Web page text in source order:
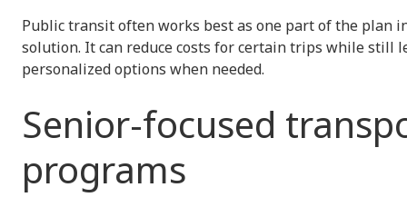
Public transit often works best as one part of the plan
solution. It can reduce costs for certain trips while still
personalized options when needed.
Senior-focused
programs